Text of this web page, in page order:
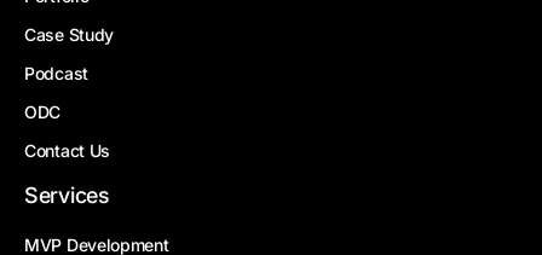
Case Study
Podcast
ODC
Contact Us
Services
MVP Development